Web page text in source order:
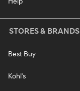
STORES & BRANDS
Best Buy
Kohl's